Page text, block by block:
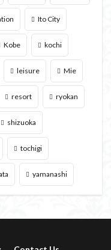
Ito City
Kobe kochi
leisure Mie
resort ryokan
shizuoka
tochigi
yamanashi